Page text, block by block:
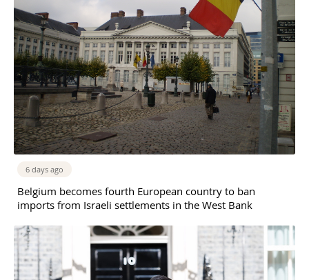
6 days ago
Belgium becomes fourth European country to ban
imports from Israeli settlements in the West Bank